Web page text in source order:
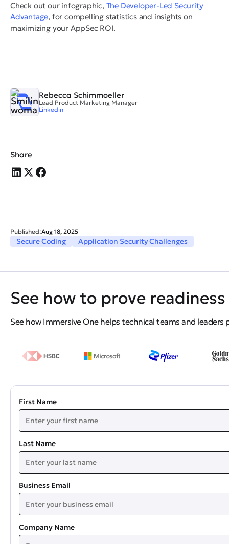
Rebecca Schimmoeller
Lead Product Marketing Manager
Linkedin
Share
Check out our infographic, The Developer-Led Security
Advantage, for compelling statistics and insights on
maximizing your AppSec ROI.
Published:Aug 18, 2025
Application Security Challenges
Secure Coding
See how to prove
See how Immersive One helps technical teams and
First Name
Last Name
Business Email
Company Name